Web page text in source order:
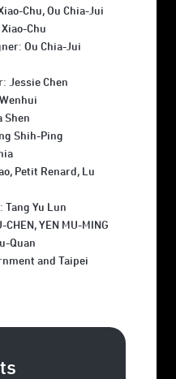
Chu, Ou Chia-Jui
Chu
Ou Chia-Jui
Jessie Chen
Shen
Shih-Ping
Petit Renard, Lu
Yu Lun
YEN MU-MING
Quan
and Taipei